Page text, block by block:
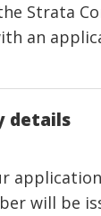
Strata
an
details
will be